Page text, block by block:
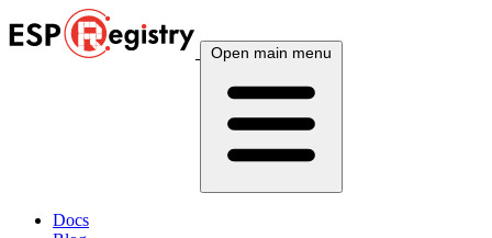
Open main menu
Docs